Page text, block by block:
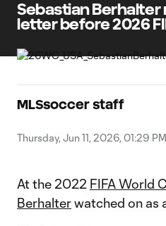
Sebastian
letter before 2026
MLSsoccer staff
Thursday, Jun 11, 2026, 01:29 PM
At the 2022 FIFA World
Berhalterwatched on as